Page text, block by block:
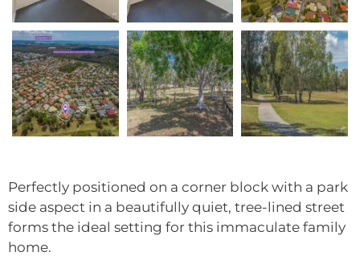
Perfectly positioned on a corner block with a park
side aspect in a beautifully quiet, tree-lined street
forms the ideal setting for this immaculate family
home.